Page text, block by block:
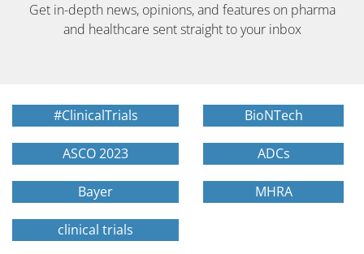
Get in-depth news, opinions, and features on pharma
and healthcare sent straight to your inbox
#ClinicalTrials BioNTech
ASCO 2023 ADCs
Bayer MHRA
clinical trials